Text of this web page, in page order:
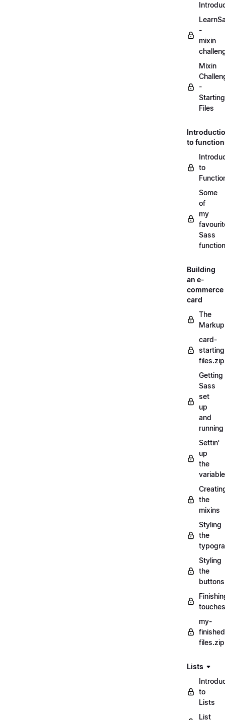
-
mixin
Mixin
-
Starting
Files
to
to
Some
of
my
Sass
Building
an e-
commerce
card
The
Markup
card-
files.zip
Getting
Sass
set
up
and
running
Settin'
up
the
the
mixins
Styling
the
Styling
the
buttons
touches
my-
files.zip
Lists
to
Lists
List